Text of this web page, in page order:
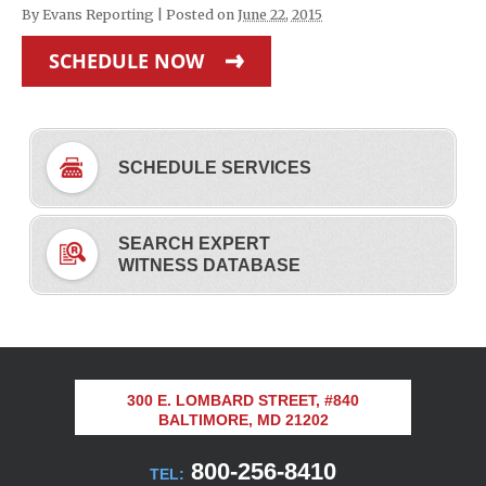
By Evans Reporting Posted on June 22, 2015
SCHEDULE NOW
SCHEDULE SERVICES
SEARCH EXPERT
WITNESS DATABASE
300 E. LOMBARD STREET, #840
BALTIMORE, MD 21202
TEL: 800-256-8410